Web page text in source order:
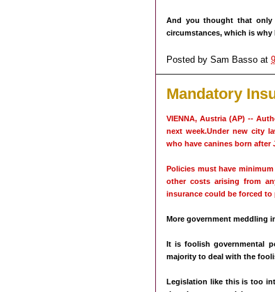
And you thought that only
circumstances, which is why
Posted by Sam Basso at
Mandatory
VIENNA, Austria (AP) --
next week.Under new city
who have canines born after
Policies must have
other costs arising from
insurance could be forced to
More government meddling
It is foolish governmental
majority to deal with the
Legislation like this is too